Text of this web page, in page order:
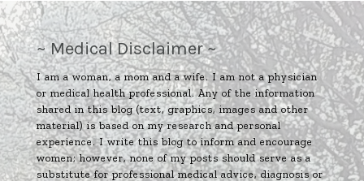
~ Medical Disclaimer ~
I am a woman, a mom and a wife. I am not a physician
or medical health professional. Any of the information
shared in this blog (text, graphics, images and other
material) is based on my research and personal
experience. I write this blog to inform and encourage
women; however, none of my posts should serve as a
substitute for professional medical advice, diagnosis or